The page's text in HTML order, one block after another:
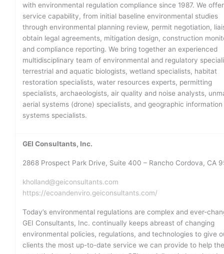
with environmental regulation compliance since 1987. We
service capability, from initial baseline environmental studies
through environmental planning review, permit negotiation,
obtain legal agreements, mitigation design, construction
and compliance reporting. We bring together an experienced
multidisciplinary team of environmental and regulatory
terrestrial and aquatic biologists, wetland specialists, habitat
restoration specialists, water resources experts, permitting
specialists, archaeologists, air quality and noise analysts,
aerial systems (drone) specialists, and geographic information
systems specialists.
GEI Consultants, Inc.
2868 Prospect Park Drive, Suite 400 – Rancho Cordova, CA
kholland@geiconsultants.com
https://ecoandenviro.geiconsultants.com/
Today’s environmental regulations are complex and ever-
GEI Consultants, Inc. continually keeps abreast of changing
environmental policies, regulations, and technologies to give
clients the most up-to-date service we can provide to help